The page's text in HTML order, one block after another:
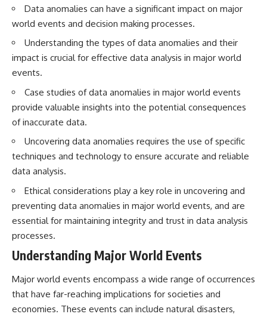
✔️ The original eyewitness
✔️ The official Brazilian military
inquiry (IPM 18/97)
✔️ The Mudinho explanation
✔️ Military and emergency
activity around Varginha
Venturelli's 2026 testimony
✔️ Marco Chereze's death and
later medical claims
✔️ James Fox's 2026 National
✔️ Newly released records and
official statements
✔️ What the historical evidence
supports—and what it doesn't
## Chapters
**00:00** — What Happened
in the Varginha UFO Incident?
**02:45** — Varginha UFO
Timeline: January 1996 Events
Explained
**05:10** — First News
Reports, TV Coverage, and the
• The cold hydrogen cloud and
magnetar flare hypothesis
• The strongest arguments for
—and against—the new
explanation
• What astronomers would do if
━━━━━━━━━━━━━━
0:00 The Wow! Signal
Reopened After 48 Years
6:45 Why the Wow! Signal Was
Never Seen Again
9:50 Big Ear's Two Feed Horn
Problem
16:30 What Big Ear Never
Recorded
20:15 Scientists Revised the
Wow! Signal
24:00 The New Hydrogen Cloud
Explanation
Data anomalies can have a significant impact on major
world events and decision making processes.
Understanding the types of data anomalies and their
impact is crucial for effective data analysis in major world
events.
Case studies of data anomalies in major world events
provide valuable insights into the potential consequences
of inaccurate data.
Uncovering data anomalies requires the use of specific
techniques and technology to ensure accurate and reliable
data analysis.
Ethical considerations play a key role in uncovering and
preventing data anomalies in major world events, and are
essential for maintaining integrity and trust in data analysis
processes.
Understanding Major World Events
Major world events encompass a wide range of occurrences
that have far-reaching implications for societies and
economies. These events can include natural disasters,